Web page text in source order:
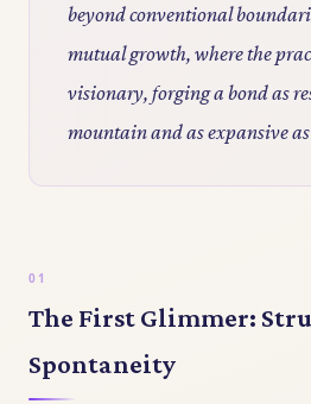
beyond conventional
mutual growth, where the
visionary, forging a bond as
mountain and as expansive
The First Glimmer:
Spontaneity